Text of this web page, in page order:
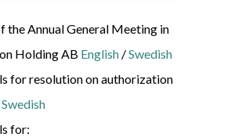
the Annual General Meeting in
Holding AB English /Swedish
for resolution on authorization
Swedish
for: